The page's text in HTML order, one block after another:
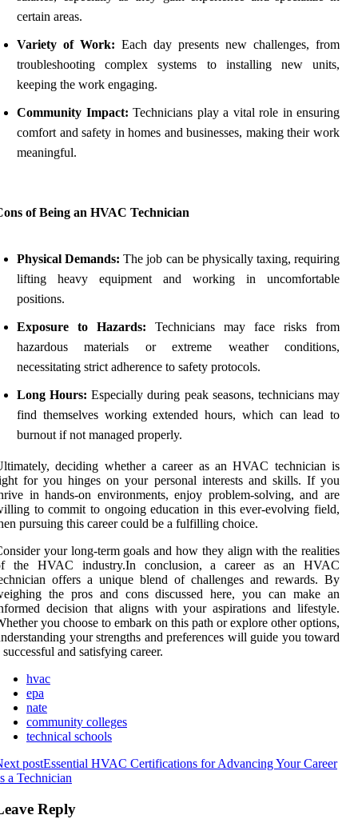
certain areas.
Variety of Work: Each day presents new challenges, from
troubleshooting complex systems to installing new units,
keeping the work engaging.
Community Impact: Technicians play a vital role in ensuring
comfort and safety in homes and businesses, making their work
meaningful.
of Being an HVAC Technician
Physical Demands: The job can be physically taxing, requiring
lifting heavy equipment and working in uncomfortable
positions.
Exposure to Hazards: Technicians may face risks from
hazardous materials or extreme weather conditions,
necessitating strict adherence to safety protocols.
Long Hours: Especially during peak seasons, technicians may
find themselves working extended hours, which can lead to
burnout if not managed properly.
deciding whether a career as an HVAC technician is
for you hinges on your personal interests and skills. If you
in hands-on environments, enjoy problem-solving, and are
to commit to ongoing education in this ever-evolving field,
pursuing this career could be a fulfilling choice.
your long-term goals and how they align with the realities
the HVAC industry.In conclusion, a career as an HVAC
offers a unique blend of challenges and rewards. By
the pros and cons discussed here, you can make an
decision that aligns with your aspirations and lifestyle.
you choose to embark on this path or explore other options,
your strengths and preferences will guide you toward
successful and satisfying career.
hvac
epa
nate
community colleges
technical schools
postEssential HVAC Certifications for Advancing Your Career
a Technician
Reply